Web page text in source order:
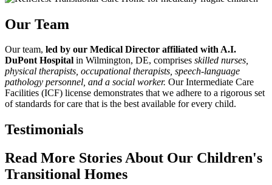
Our Team
Our team, led by our Medical Director affiliated with A.I.
DuPont Hospital in Wilmington, DE, comprises skilled nurses,
physical therapists, occupational therapists, speech-language
pathology personnel, and a social worker. Our Intermediate Care
Facilities (ICF) license demonstrates that we adhere to a rigorous set
of standards for care that is the best available for every child.
Testimonials
Read More Stories About Our Children's
Transitional Homes